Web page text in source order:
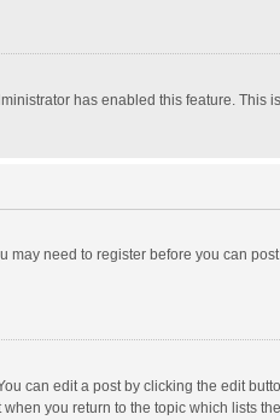
has enabled this feature. This
need to register before you can
can edit a post by clicking the edit
you return to the topic which lists